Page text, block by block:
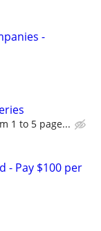
-
1 to 5 page...
- Pay $100 per